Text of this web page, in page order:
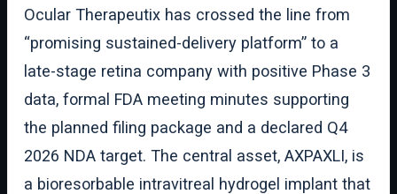
Ocular Therapeutix has crossed the line from
“promising sustained-delivery platform” to a
late-stage retina company with positive Phase 3
data, formal FDA meeting minutes supporting
the planned filing package and a declared Q4
2026 NDA target. The central asset, AXPAXLI, is
a bioresorbable intravitreal hydrogel implant that